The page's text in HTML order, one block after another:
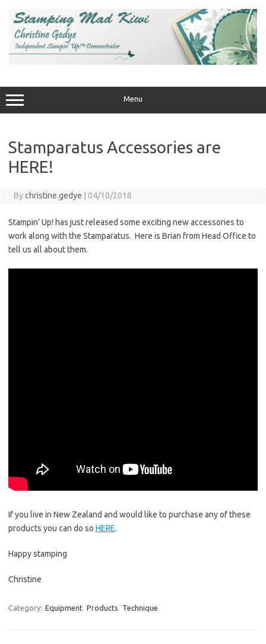
content
Menu
Stamparatus Accessories are
HERE!
Bychristine.gedye 04/10/2018
Stampin’ Up! has just released some exciting new accessories to
work along with the Stamparatus. Here is Brian from Head Office to
tell us all about them.
If you live in New Zealand and would like to purchase any of these
products you can do so HERE.
Happy stamping
Christine
Category: Equipment Products Technique